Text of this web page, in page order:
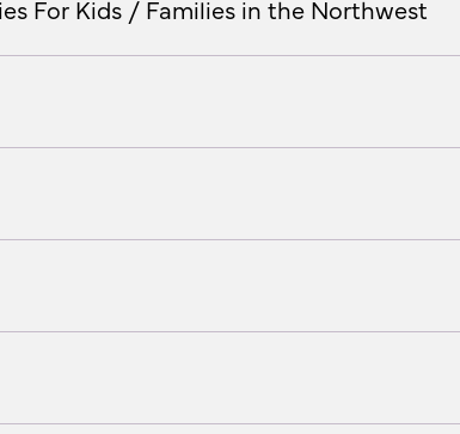
For Kids / Families in the Northwest